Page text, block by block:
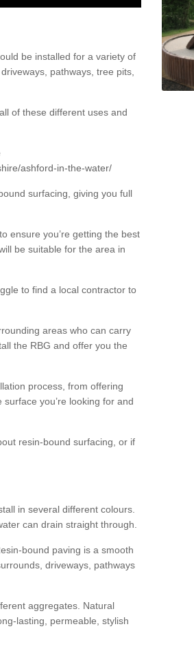
be installed for a variety of
pathways, tree pits,
of these different uses and
ashford-in-the-water/
surfacing, giving you full
ensure you’re getting the best
be suitable for the area in
to find a local contractor to
areas who can carry
the RBG and offer you the
process, from offering
you’re looking for and
resin-bound surfacing, or if
in several different colours.
can drain straight through.
bound paving is a smooth
driveways, pathways
aggregates. Natural
lasting, permeable, stylish